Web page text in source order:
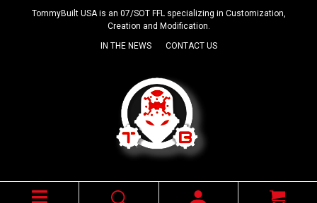
TommyBuilt USA is an 07/SOT FFL specializing in Customization,
Creation and Modification.
IN THE NEWS
CONTACT US